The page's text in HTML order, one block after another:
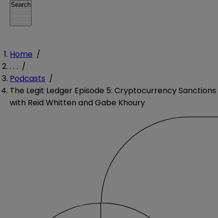
Search
Home /
. . . /
Podcasts /
The Legit Ledger Episode 5: Cryptocurrency Sanctions
with Reid Whitten and Gabe Khoury